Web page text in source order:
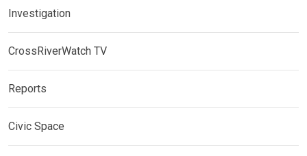
Investigation
CrossRiverWatch TV
Reports
Civic Space